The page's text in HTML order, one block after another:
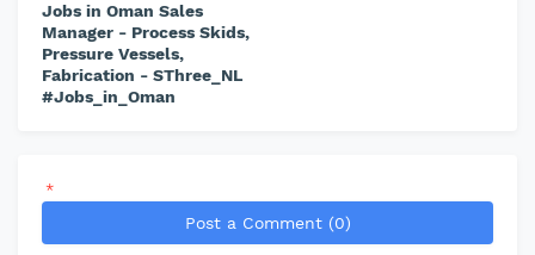
Jobs in Oman Sales
Manager - Process Skids,
Pressure Vessels,
Fabrication - SThree_NL
#Jobs_in_Oman
*
Post a Comment (0)